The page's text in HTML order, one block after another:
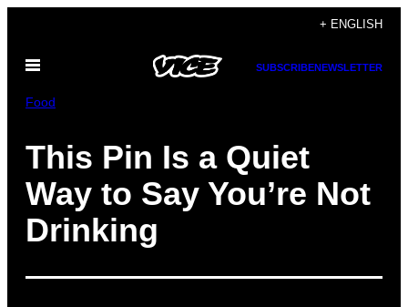
content
+ ENGLISH
Open
SUBSCRIBENEWSLETTER
Food
This Pin Is a Quiet
Way to Say You’re Not
Drinking